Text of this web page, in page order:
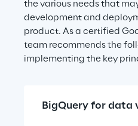
the various needs that
development and
product. As a certified
team recommends the
implementing the key
BigQuery for data